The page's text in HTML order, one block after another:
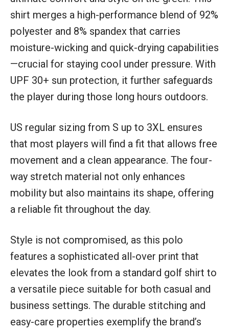
shirt merges a high-performance blend of 92%
polyester and 8% spandex that carries
moisture-wicking and quick-drying capabilities
—crucial for staying cool under pressure. With
UPF 30+ sun protection, it further safeguards
the player during those long hours outdoors.
US regular sizing from S up to 3XL ensures
that most players will find a fit that allows free
movement and a clean appearance. The four-
way stretch material not only enhances
mobility but also maintains its shape, offering
a reliable fit throughout the day.
Style is not compromised, as this polo
features a sophisticated all-over print that
elevates the look from a standard golf shirt to
a versatile piece suitable for both casual and
business settings. The durable stitching and
easy-care properties exemplify the brand’s